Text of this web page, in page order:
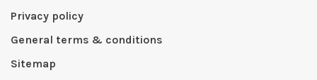
Privacy policy
General terms & conditions
Sitemap